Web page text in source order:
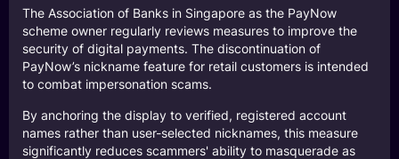
The Association of Banks in Singapore as the PayNow
scheme owner regularly reviews measures to improve the
security of digital payments. The discontinuation of
PayNow’s nickname feature for retail customers is intended
to combat impersonation scams.
By anchoring the display to verified, registered account
names rather than user-selected nicknames, this measure
significantly reduces scammers' ability to masquerade as